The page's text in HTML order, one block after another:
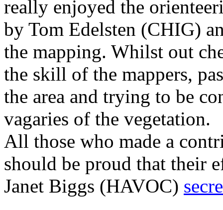
really enjoyed the
by Tom Edelsten (CHIG)
the mapping. Whilst out
the skill of the mappers,
the area and trying to be
vagaries of the vegetation.
All those who made a
should be proud that their
Janet Biggs (HAVOC)